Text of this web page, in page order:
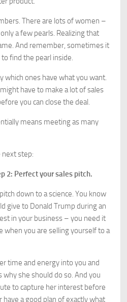
There are lots of women –
a few pearls. Realizing that
And remember, sometimes it
find the pearl inside.
which ones have what you want.
have to make a lot of sales
you can close the deal.
means meeting as many
next step:
2: Perfect your sales pitch.
down to a science. You know
give to Donald Trump during an
in your business – you need it
when you are selling yourself to a
time and energy into you and
she should do so. And you
to capture her interest before
a good plan of exactly what